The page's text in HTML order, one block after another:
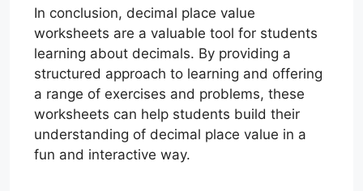
In conclusion, decimal place value
worksheets are a valuable tool for students
learning about decimals. By providing a
structured approach to learning and offering
a range of exercises and problems, these
worksheets can help students build their
understanding of decimal place value in a
fun and interactive way.